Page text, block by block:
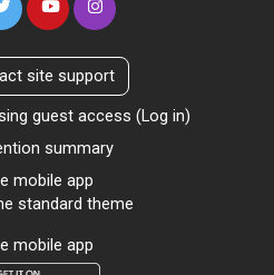
site support
guest access (Log in)
summary
mobile app
standard theme
mobile app